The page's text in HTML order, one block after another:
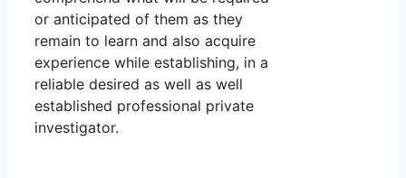
or anticipated of them as they
remain to learn and also acquire
experience while establishing, in a
reliable desired as well as well
established professional private
investigator.